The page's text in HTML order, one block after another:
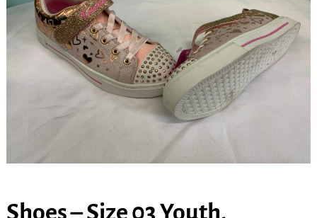
Shoes – Size 03 Youth,